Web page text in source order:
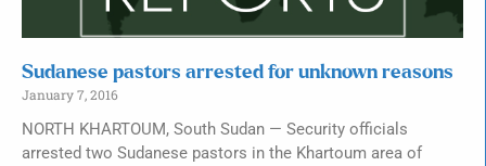
Sudanese pastors arrested for unknown reasons
January 7, 2016
NORTH KHARTOUM, South Sudan — Security officials
arrested two Sudanese pastors in the Khartoum area of